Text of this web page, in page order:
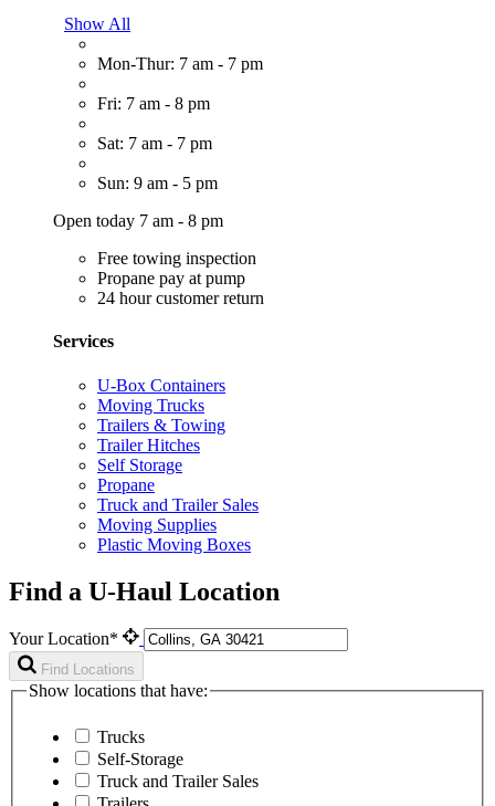
Show All
Mon-Thur: 7 am - 7 pm
Fri: 7 am - 8 pm
Sat: 7 am - 7 pm
Sun: 9 am - 5 pm
Open today 7 am - 8 pm
Free towing inspection
Propane pay at pump
24 hour customer return
Services
U-Box Containers
Moving Trucks
Trailers & Towing
Trailer Hitches
Self Storage
Propane
Truck and Trailer Sales
Moving Supplies
Plastic Moving Boxes
Find a U-Haul Location
Your Location*
Find Locations
Show locations that have:
Trucks
Self-Storage
Truck and Trailer Sales